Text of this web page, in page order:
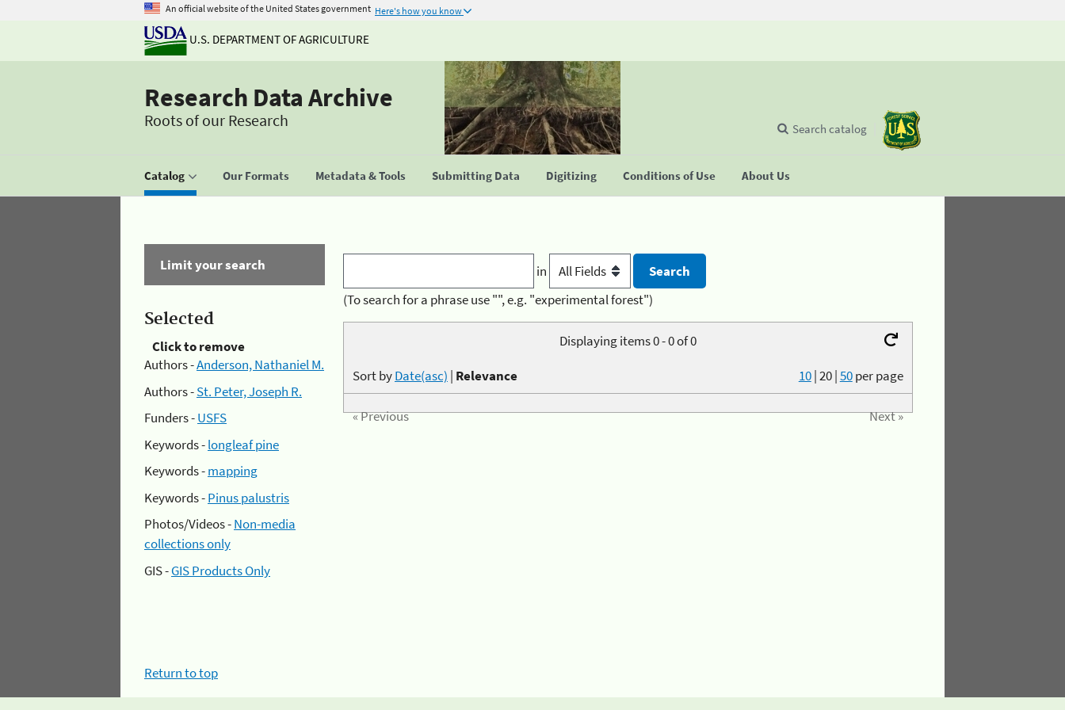
An official website of the United States government Here's how you know
U.S. DEPARTMENT OF AGRICULTURE
Research Data Archive
Roots of our Research
Catalog Our Formats Metadata & Tools Submitting Data Digitizing Conditions of Use About Us
Search catalog
Limit your search
Selected
Click to remove
Authors -Anderson, Nathaniel M.
Authors -St. Peter, Joseph R.
Funders -USFS
Keywords -longleaf pine
Keywords -mapping
Keywords -Pinus palustris
Photos/Videos -Non-media
collections only
GIS -GIS Products Only
in
(To search for a phrase use "", e.g. "experimental forest")
Displaying items 0 - 0 of 0
10|20|50per page
Sort byDate(asc) | Relevance
« Previous Next »
Return to top